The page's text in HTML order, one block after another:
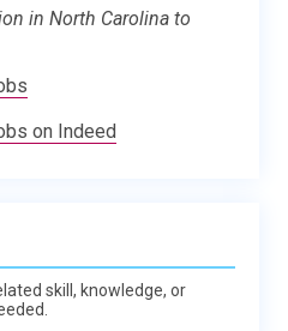
in North Carolina to
on Indeed
skill, knowledge, or